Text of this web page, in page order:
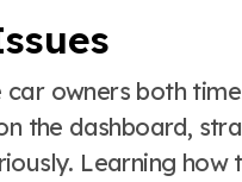
owners both
the dashboard,
Learning